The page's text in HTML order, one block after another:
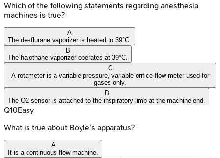
Which of the following statements regarding anesthesia
machines is true?
A
The desflurane vaporizer is heated to 39°C.
B
The halothane vaporizer operates at 39°C.
C
A rotameter is a variable pressure, variable orifice flow meter used for
gases only.
D
The O2 sensor is attached to the inspiratory limb at the machine end.
Q10Easy
What is true about Boyle's apparatus?
A
It is a continuous flow machine.